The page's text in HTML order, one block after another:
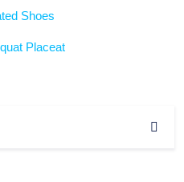
Shoes
Placeat